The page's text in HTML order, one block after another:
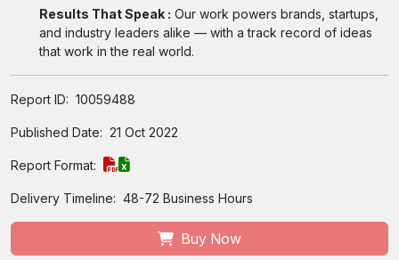
Results That Speak : Our work powers brands, startups,
and industry leaders alike — with a track record of ideas
that work in the real world.
Report ID: 10059488
Published Date: 21 Oct 2022
Report Format:
Delivery Timeline: 48-72 Business Hours
Buy Now